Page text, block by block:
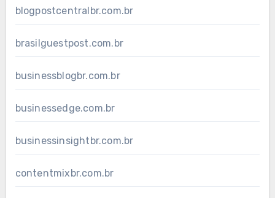
blogpostcentralbr.com.br
brasilguestpost.com.br
businessblogbr.com.br
businessedge.com.br
businessinsightbr.com.br
contentmixbr.com.br